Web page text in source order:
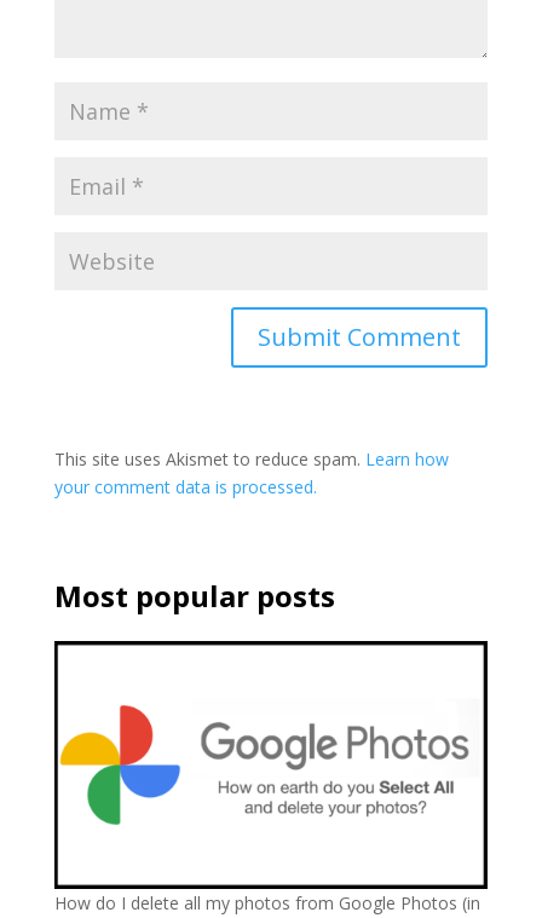
This site uses Akismet to reduce spam. Learn how
your comment data is processed.
Most popular posts
How do I delete all my photos from Google Photos (in